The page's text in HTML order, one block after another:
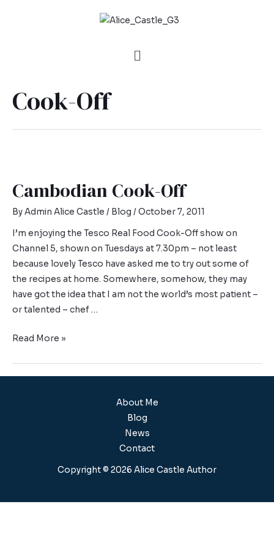
Cook-Off
Cambodian Cook-Off
ByAdmin Alice Castle / Blog /October 7, 2011
I’m enjoying the Tesco Real Food Cook-Off show on
Channel 5, shown on Tuesdays at 7.30pm – not least
because lovely Tesco have asked me to try out some of
the recipes at home. Somewhere, somehow, they may
have got the idea that I am not the world’s most patient –
or talented – chef …
Read More »
About Me
Blog
News
Contact
Copyright © 2026 Alice Castle Author